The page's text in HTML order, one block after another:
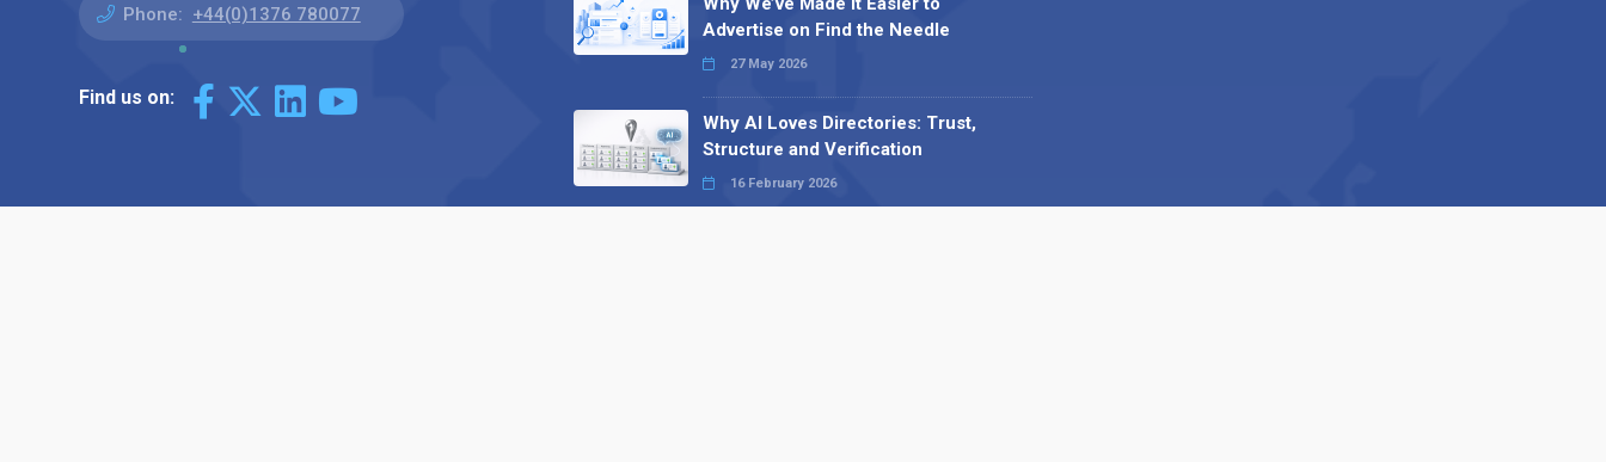
Phone: +44(0)1376 780077
Find us on:
Advertise on Find the Needle
27 May 2026
Why AI Loves Directories: Trust,
Structure and Verification
16 February 2026